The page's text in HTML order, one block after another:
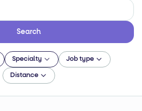
Search
Specialty Job type
Distance